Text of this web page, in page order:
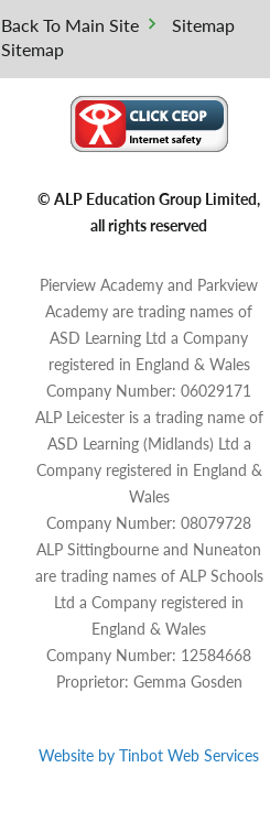
Back To Main Site
Sitemap
Sitemap
© ALP Education Group Limited,
all rights reserved
Pierview Academy and Parkview
Academy are trading names of
ASD Learning Ltd a Company
registered in England & Wales
Company Number: 06029171
ALP Leicester is a trading name of
ASD Learning (Midlands) Ltd a
Company registered in England &
Wales
Company Number: 08079728
ALP Sittingbourne and Nuneaton
are trading names of ALP Schools
Ltd a Company registered in
England & Wales
Company Number: 12584668
Proprietor: Gemma Gosden
Website by Tinbot Web Services